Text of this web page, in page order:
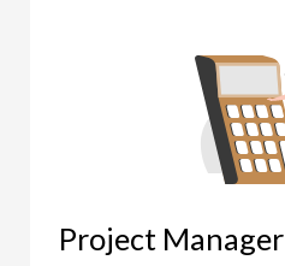
Project Manager